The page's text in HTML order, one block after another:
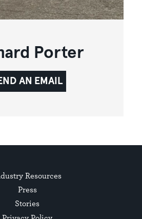
Porter
AN EMAIL
Resources
Press
Stories